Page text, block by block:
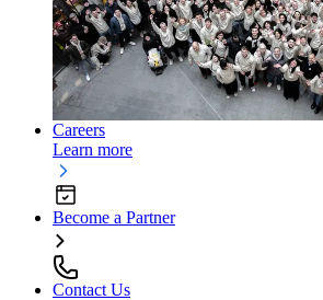
Careers
Learn more
Become a Partner
Contact Us